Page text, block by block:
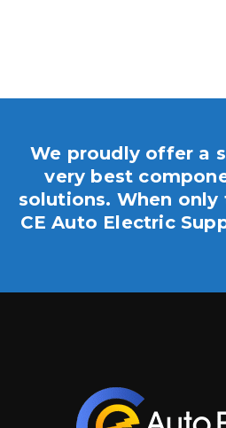
We proudly offer a
very best
solutions. When
CE Auto Electric